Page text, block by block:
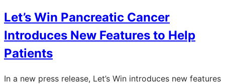
Let’s Win Pancreatic Cancer
Introduces New Features to Help
Patients
In a new press release, Let’s Win introduces new features